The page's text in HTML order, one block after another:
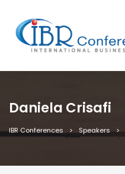
Daniela Crisafi
IBR Conferences Speakers